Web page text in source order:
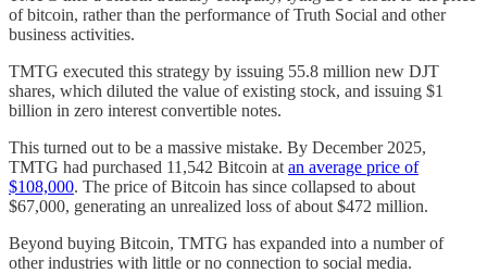
of bitcoin, rather than the performance of Truth Social and other
business activities.
TMTG executed this strategy by issuing 55.8 million new DJT
shares, which diluted the value of existing stock, and issuing $1
billion in zero interest convertible notes.
This turned out to be a massive mistake. By December 2025,
TMTG had purchased 11,542 Bitcoin at an average price of
$108,000. The price of Bitcoin has since collapsed to about
$67,000, generating an unrealized loss of about $472 million.
Beyond buying Bitcoin, TMTG has expanded into a number of
other industries with little or no connection to social media.